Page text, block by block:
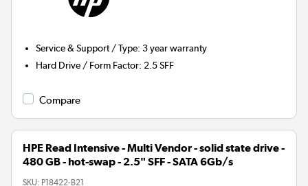
Service & Support / Type:3 year warranty
Hard Drive / Form Factor: 2.5 SFF
Compare
HPE Read Intensive - Multi Vendor - solid state drive -
480 GB - hot-swap - 2.5" SFF - SATA 6Gb/s
SKU: P18422-B21